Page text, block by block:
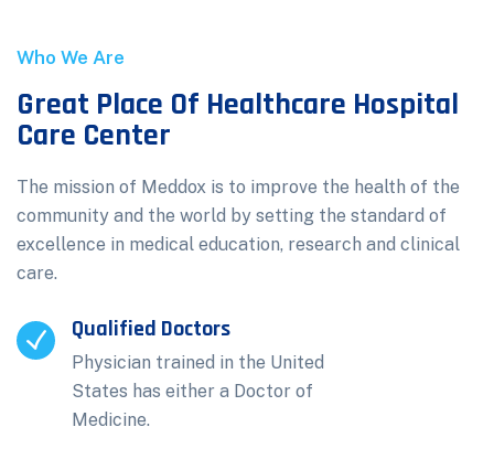
Who We Are
Great Place Of Healthcare Hospital
Care Center
The mission of Meddox is to improve the health of the
community and the world by setting the standard of
excellence in medical education, research and clinical
care.
Qualified Doctors
Physician trained in the United
States has either a Doctor of
Medicine.